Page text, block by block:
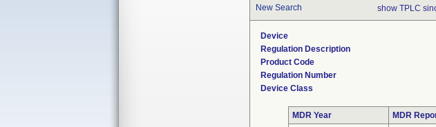
New Search show TPLC
Device
Regulation Description
Product Code
Regulation Number
Device Class
MDR Year MDR